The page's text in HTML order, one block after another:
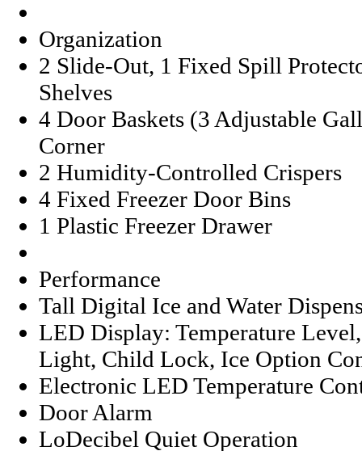
Organization
2 Slide-Out, 1 Fixed Spill
Shelves
4 Door Baskets (3 Adjustable
Corner
2 Humidity-Controlled Crispers
4 Fixed Freezer Door Bins
1 Plastic Freezer Drawer
Performance
Tall Digital Ice and Water
LED Display: Temperature
Light, Child Lock, Ice Option
Electronic LED Temperature
Door Alarm
LoDecibel Quiet Operation